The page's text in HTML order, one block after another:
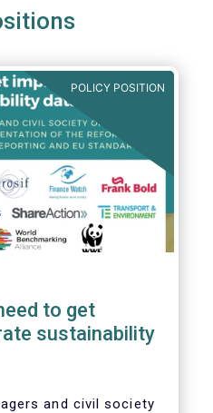
POLICY POSITION
to get
sustainability
and civil society